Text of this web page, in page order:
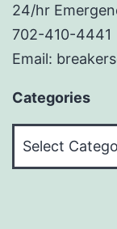
24/hr
702-410-4441
Email:
Categories